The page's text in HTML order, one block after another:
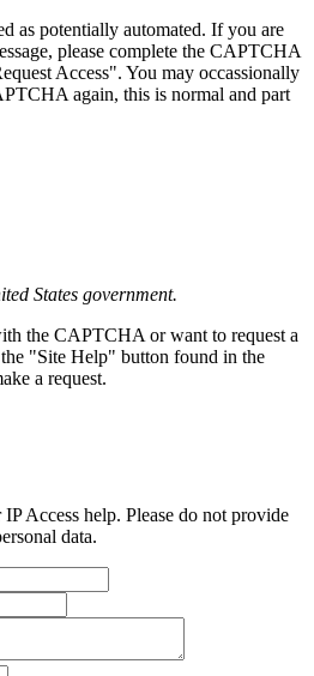
as potentially automated. If you are
please complete the CAPTCHA
Access". You may occassionally
again, this is normal and part
States government.
the CAPTCHA or want to request a
"Site Help" button found in the
a request.
Access help. Please do not provide
data.